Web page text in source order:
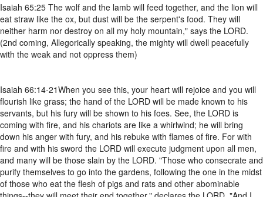
Isaiah 65:25 The wolf and the lamb will feed together, and the lion will
eat straw like the ox, but dust will be the serpent's food. They will
neither harm nor destroy on all my holy mountain," says the LORD.
(2nd coming, Allegorically speaking, the mighty will dwell peacefully
with the weak and not oppress them)
Isaiah 66:14-21When you see this, your heart will rejoice and you will
flourish like grass; the hand of the LORD will be made known to his
servants, but his fury will be shown to his foes. See, the LORD is
coming with fire, and his chariots are like a whirlwind; he will bring
down his anger with fury, and his rebuke with flames of fire. For with
fire and with his sword the LORD will execute judgment upon all men,
and many will be those slain by the LORD. "Those who consecrate and
purify themselves to go into the gardens, following the one in the midst
of those who eat the flesh of pigs and rats and other abominable